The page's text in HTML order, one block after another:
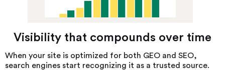
Visibility that compounds over time
When your site is optimized for both GEO and SEO,
search engines start recognizing it as a trusted source.